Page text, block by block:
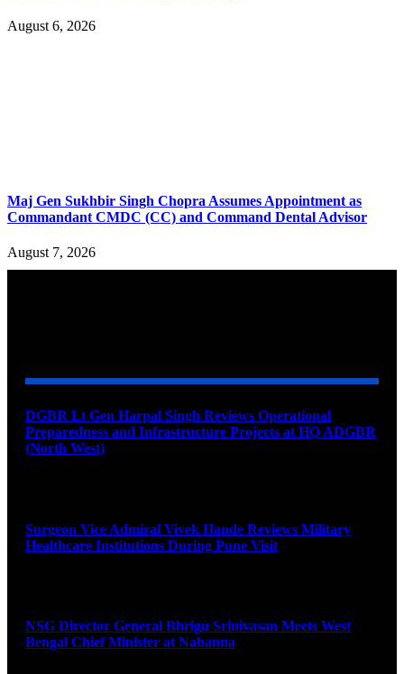
August 6, 2026
Maj Gen Sukhbir Singh Chopra Assumes Appointment as
Commandant CMDC (CC) and Command Dental Advisor
August 7, 2026
DGBR Lt Gen Harpal Singh Reviews Operational
Preparedness and Infrastructure Projects at HQ ADGBR
(North West)
Surgeon Vice Admiral Vivek Hande Reviews Military
Healthcare Institutions During Pune Visit
NSG Director General Bhrigu Srinivasan Meets West
Bengal Chief Minister at Nabanna